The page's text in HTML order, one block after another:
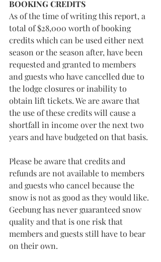
BOOKING CREDITS
As of the time of writing this report, a
total of $28,000 worth of booking
credits which can be used either next
season or the season after, have been
requested and granted to members
and guests who have cancelled due to
the lodge closures or inability to
obtain lift tickets. We are aware that
the use of these credits will cause a
shortfall in income over the next two
years and have budgeted on that basis.
Please be aware that credits and
refunds are not available to members
and guests who cancel because the
snow is not as good as they would like.
Geebung has never guaranteed snow
quality and that is one risk that
members and guests still have to bear
on their own.